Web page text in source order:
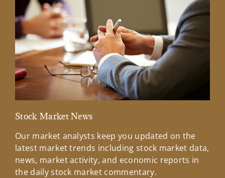
Stock Market News
Our market analysts keep you updated on the
latest market trends including stock market data,
news, market activity, and economic reports in
the daily stock market commentary.